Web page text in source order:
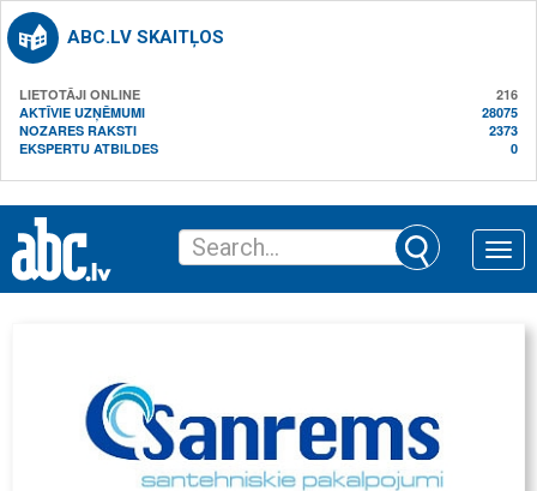
ABC.LV SKAITĻOS
LIETOTĀJI ONLINE
216
AKTĪVIE UZŅĒMUMI
28075
NOZARES RAKSTI
2373
EKSPERTU ATBILDES
0
Toggle